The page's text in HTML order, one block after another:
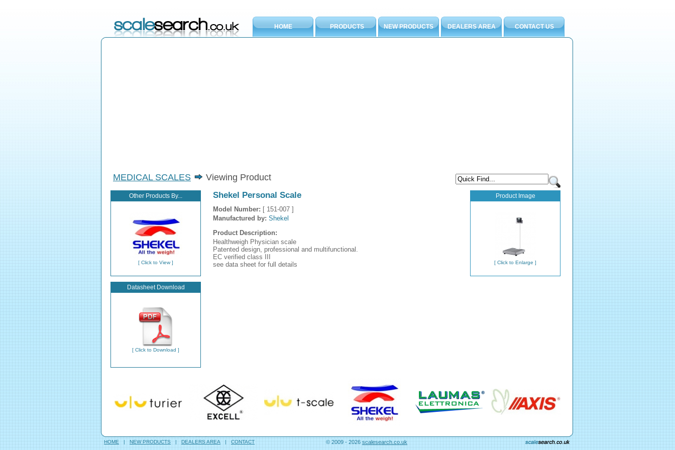
HOME PRODUCTS NEW PRODUCTS DEALERS AREA CONTACT US
MEDICAL SCALES Viewing Product
Other Products By...
[ Click to View ]
Datasheet Download
[ Click to Download ]
Shekel Personal Scale
Model Number: [ 151-007 ]
Manufactured by: Shekel
Product Description:
Healthweigh Physician scale
Patented design, professional and multifunctional.
EC verified class III
see data sheet for full details
Product Image
[ Click to Enlarge ]
HOME | NEW PRODUCTS | DEALERS AREA | CONTACT © 2009 - 2026 scalesearch.co.uk